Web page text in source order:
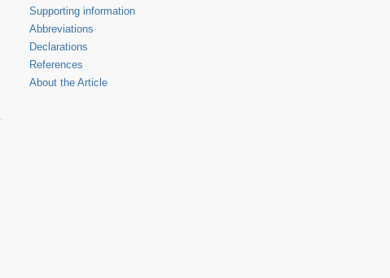
Supporting information
Abbreviations
Declarations
References
About the Article